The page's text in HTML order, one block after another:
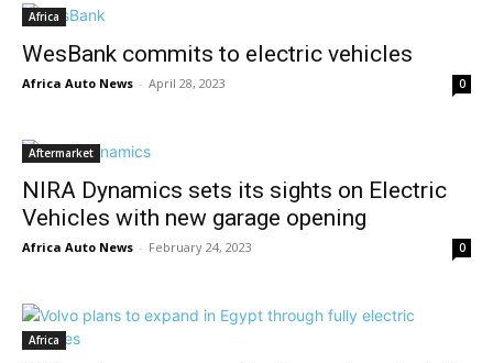
Africa
WesBank commits to electric vehicles
Africa Auto News - April 28, 2023 0
Aftermarket
NIRA Dynamics sets its sights on Electric
Vehicles with new garage opening
Africa Auto News - February 24, 2023 0
Africa